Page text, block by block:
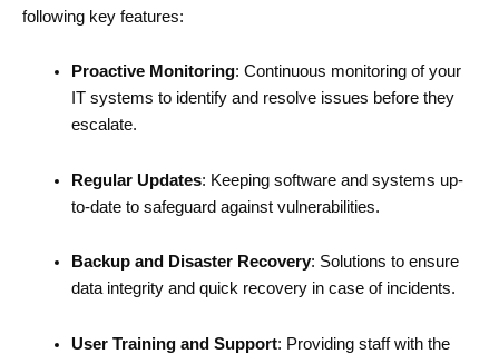
following key features:
Proactive Monitoring: Continuous monitoring of your
IT systems to identify and resolve issues before they
escalate.
Regular Updates: Keeping software and systems up-
to-date to safeguard against vulnerabilities.
Backup and Disaster Recovery: Solutions to ensure
data integrity and quick recovery in case of incidents.
User Training and Support: Providing staff with the